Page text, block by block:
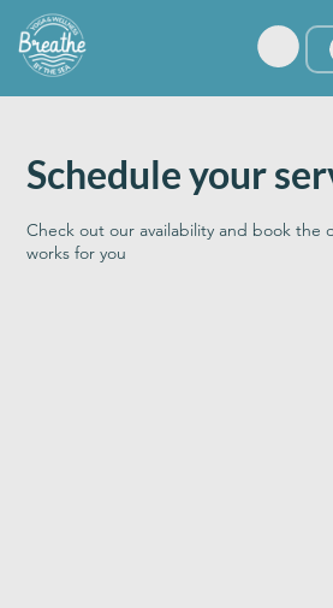
Schedule your
Check out our availability and book the
works for you